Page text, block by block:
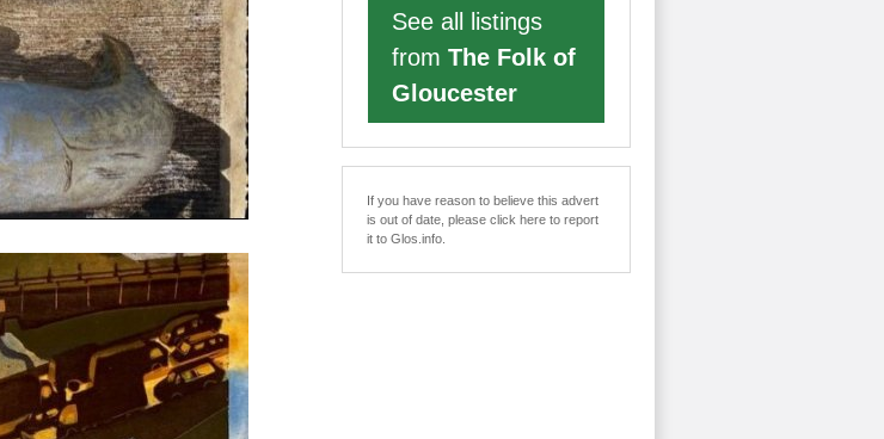
See all listings
from The Folk of
Gloucester
If you have reason to believe this advert
is out of date, please click here to report
it to Glos.info.